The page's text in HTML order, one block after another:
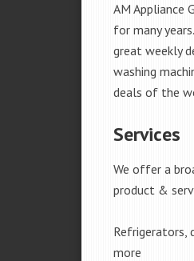
AM Appliance
for many
great weekly
washing
deals of the
Services
We offer a
product &
Refrigerators,
more